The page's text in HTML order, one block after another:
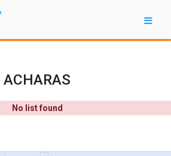
ACHARAS
No list found